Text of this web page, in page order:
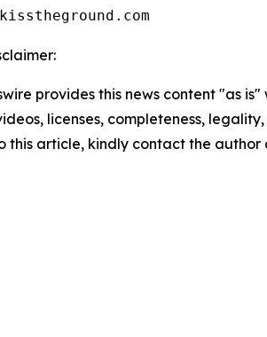
provides this news content "as
licenses, completeness,
this article, kindly contact the author